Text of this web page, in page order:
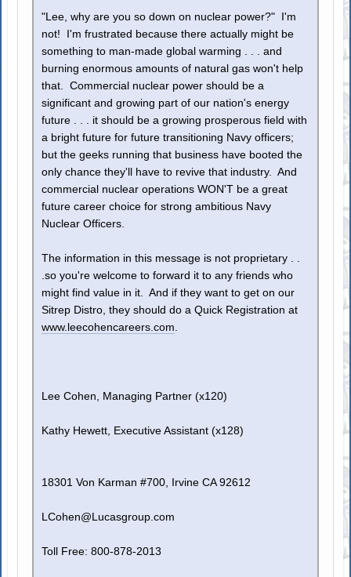
"Lee, why are you so down on nuclear power?" I'm
not! I'm frustrated because there actually might be
something to man-made global warming . . . and
burning enormous amounts of natural gas won't help
that. Commercial nuclear power should be a
significant and growing part of our nation's energy
future . . . it should be a growing prosperous field with
a bright future for future transitioning Navy officers;
but the geeks running that business have booted the
only chance they'll have to revive that industry. And
commercial nuclear operations WON'T be a great
future career choice for strong ambitious Navy
Nuclear Officers.
The information in this message is not proprietary . .
.so you're welcome to forward it to any friends who
might find value in it. And if they want to get on our
Sitrep Distro, they should do a Quick Registration at
www.leecohencareers.com
Lee Cohen, Managing Partner (x120)
Kathy Hewett, Executive Assistant (x128)
18301 Von Karman #700, Irvine CA 92612
LCohen@Lucasgroup.com
Toll Free: 800-878-2013